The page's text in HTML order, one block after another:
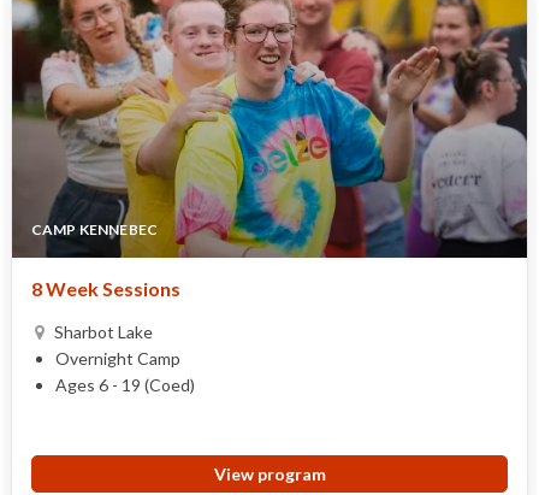
CAMP KENNEBEC
8 Week Sessions
Sharbot Lake
Overnight Camp
Ages 6 - 19 (Coed)
View program